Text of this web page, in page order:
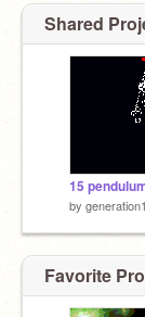
Shared
15
by
Favorite